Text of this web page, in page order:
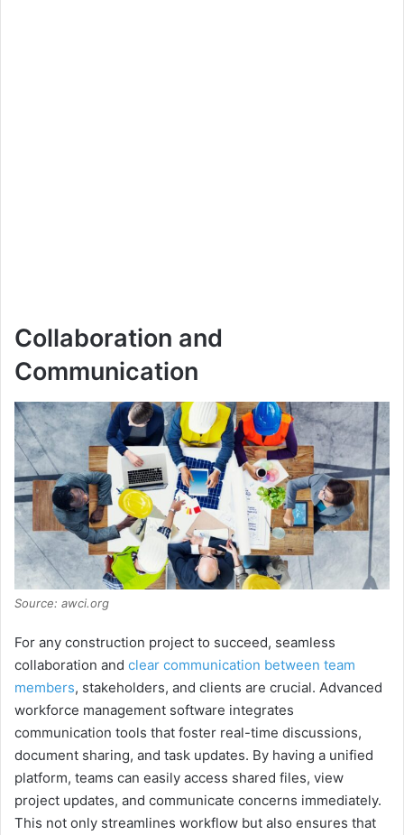
Collaboration and
Communication
Source: awci.org
For any construction project to succeed, seamless
collaboration and clear communication between team
members, stakeholders, and clients are crucial. Advanced
workforce management software integrates
communication tools that foster real-time discussions,
document sharing, and task updates. By having a unified
platform, teams can easily access shared files, view
project updates, and communicate concerns immediately.
This not only streamlines workflow but also ensures that